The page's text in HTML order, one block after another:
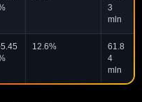
3
mln
12.6%
61.8
4
mln